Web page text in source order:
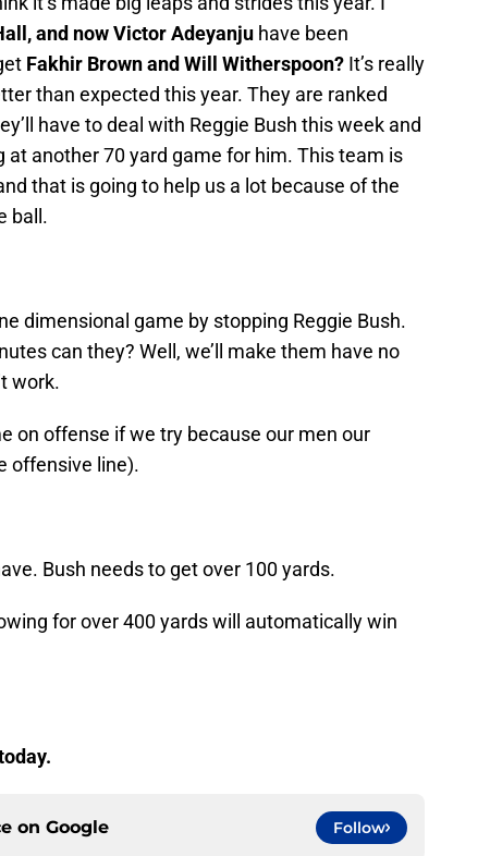
and now Victor Adeyanju have been
Fakhir Brown and Will Witherspoon? It’s really
than expected this year. They are ranked
have to deal with Reggie Bush this week and
at another 70 yard game for him. This team is
that is going to help us a lot because of the
ball.
dimensional game by stopping Reggie Bush.
can they? Well, we’ll make them have no
work.
on offense if we try because our men our
offensive line).
Bush needs to get over 100 yards.
for over 400 yards will automatically win
on Google Follow